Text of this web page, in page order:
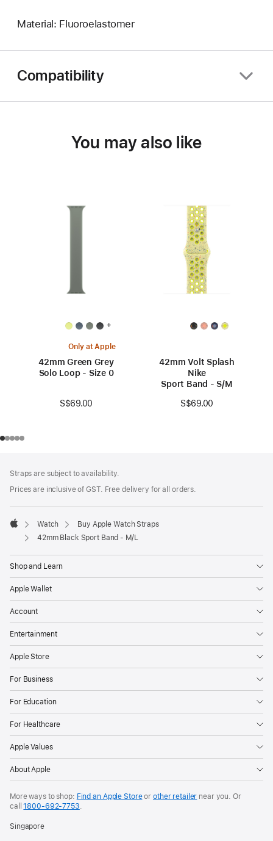
Material: Fluoroelastomer
Compatibility
You may also like
+
Only at Apple
42mm Green Grey
Solo Loop - Size 0
S$69.00
42mm Volt Splash
Nike
Sport Band - S/M
S$69.00
Straps are subject to availability.
Prices are inclusive of GST. Free delivery for all orders.
Apple
Watch
Buy Apple Watch Straps
42mm Black Sport Band - M/L
Shop and Learn
Apple Wallet
Account
Entertainment
Apple Store
For Business
For Education
For Healthcare
Apple Values
About Apple
More ways to shop: Find an Apple Storeor other retailer near you. Or
call1800-692-7753.
Singapore